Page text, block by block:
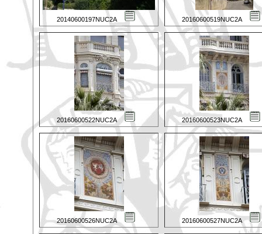
20140600197NUC2A 20160600519NUC2A
20160600522NUC2A 20160600523NUC2A
20160600526NUC2A 20160600527NUC2A